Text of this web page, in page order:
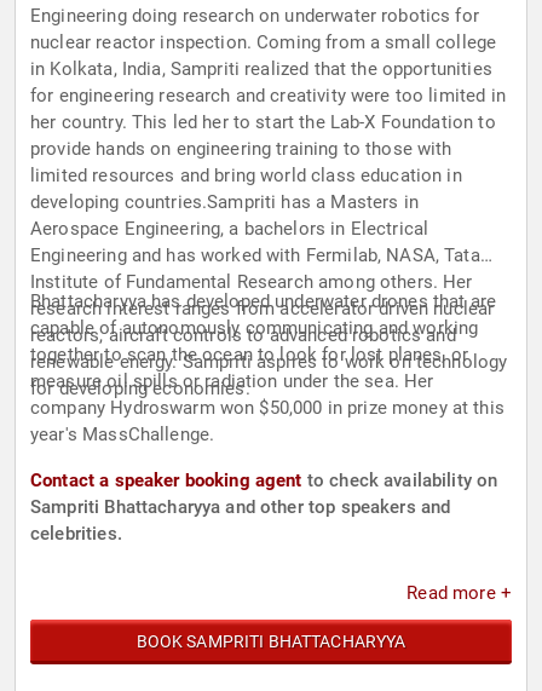
Engineering doing research on underwater robotics for
nuclear reactor inspection. Coming from a small college
in Kolkata, India, Sampriti realized that the opportunities
for engineering research and creativity were too limited in
her country. This led her to start the Lab-X Foundation to
provide hands on engineering training to those with
limited resources and bring world class education in
developing countries.Sampriti has a Masters in
Aerospace Engineering, a bachelors in Electrical
Engineering and has worked with Fermilab, NASA, Tata
Institute of Fundamental Research among others. Her
research interest ranges from accelerator driven nuclear
reactors, aircraft controls to advanced robotics and
renewable energy. Sampriti aspires to work on technology
for developing economies.
Bhattacharyya has developed underwater drones that are
capable of autonomously communicating and working
together to scan the ocean to look for lost planes, or
measure oil spills or radiation under the sea. Her
company Hydroswarm won $50,000 in prize money at this
year's MassChallenge.
Contact a speaker booking agent to check availability on
Sampriti Bhattacharyya and other top speakers and
celebrities.
Read more +
BOOK SAMPRITI BHATTACHARYYA